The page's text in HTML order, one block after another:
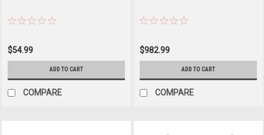
$54.99
ADD TO CART
COMPARE
$982.99
ADD TO CART
COMPARE